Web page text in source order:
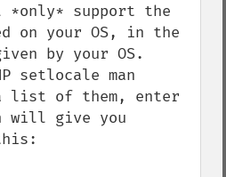
*only* support the
on your OS, in the
by your OS.
setlocale man
list of them, enter
will give you